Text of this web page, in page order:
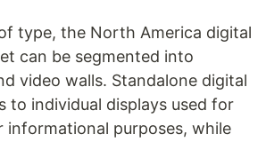
type, the North America digital
can be segmented into
video walls. Standalone digital
to individual displays used for
informational purposes, while